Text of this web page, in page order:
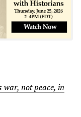
war, not peace, in